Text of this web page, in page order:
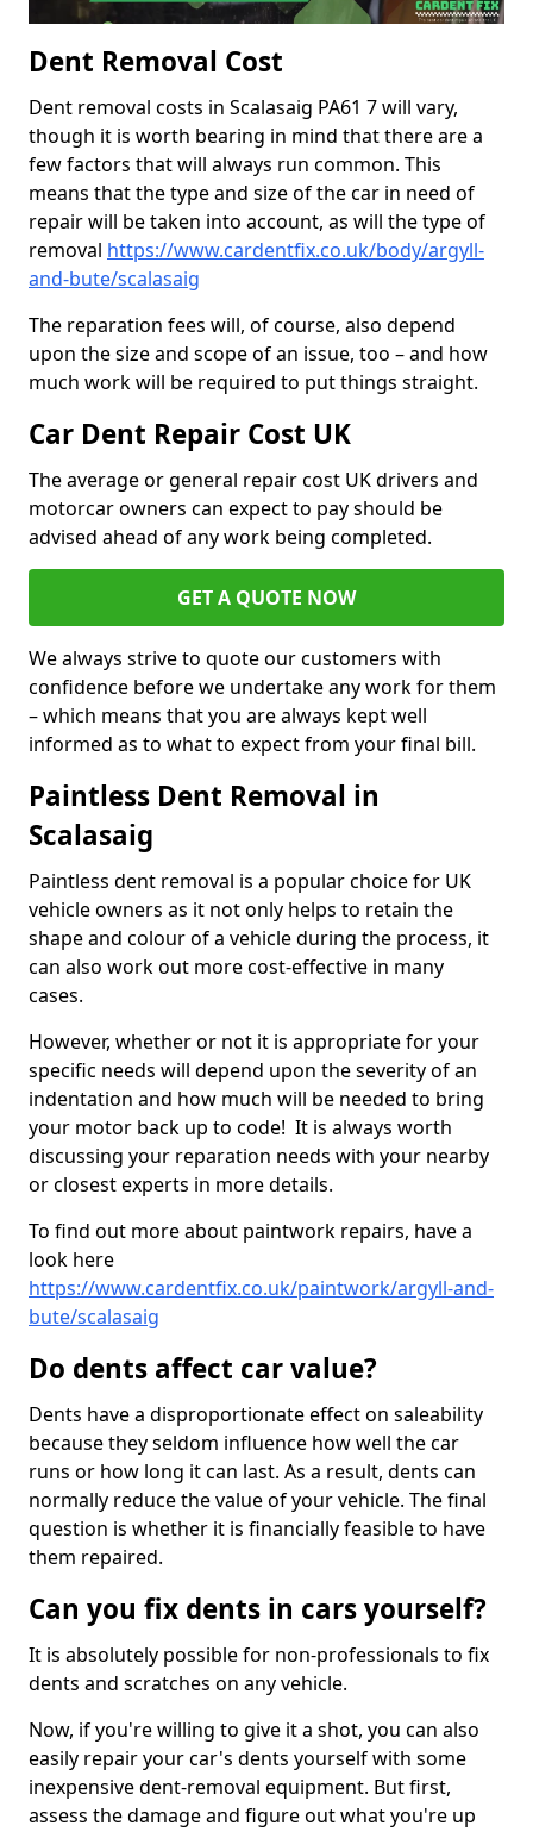
Dent Removal Cost
Dent removal costs in Scalasaig PA61 7 will vary,
though it is worth bearing in mind that there are a
few factors that will always run common. This
means that the type and size of the car in need of
repair will be taken into account, as will the type of
removal https://www.cardentfix.co.uk/body/argyll-
and-bute/scalasaig
The reparation fees will, of course, also depend
upon the size and scope of an issue, too – and how
much work will be required to put things straight.
Car Dent Repair Cost UK
The average or general repair cost UK drivers and
motorcar owners can expect to pay should be
advised ahead of any work being completed.
GET A QUOTE NOW
We always strive to quote our customers with
confidence before we undertake any work for them
– which means that you are always kept well
informed as to what to expect from your final bill.
Paintless Dent Removal in
Scalasaig
Paintless dent removal is a popular choice for UK
vehicle owners as it not only helps to retain the
shape and colour of a vehicle during the process, it
can also work out more cost-effective in many
cases.
However, whether or not it is appropriate for your
specific needs will depend upon the severity of an
indentation and how much will be needed to bring
your motor back up to code! It is always worth
discussing your reparation needs with your nearby
or closest experts in more details.
To find out more about paintwork repairs, have a
look here
https://www.cardentfix.co.uk/paintwork/argyll-and-
bute/scalasaig
Do dents affect car value?
Dents have a disproportionate effect on saleability
because they seldom influence how well the car
runs or how long it can last. As a result, dents can
normally reduce the value of your vehicle. The final
question is whether it is financially feasible to have
them repaired.
Can you fix dents in cars yourself?
It is absolutely possible for non-professionals to fix
dents and scratches on any vehicle.
Now, if you're willing to give it a shot, you can also
easily repair your car's dents yourself with some
inexpensive dent-removal equipment. But first,
assess the damage and figure out what you're up